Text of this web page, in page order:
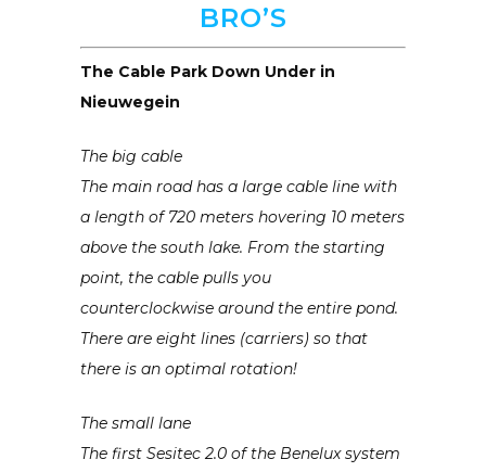
BRO’S
The Cable Park Down Under in
Nieuwegein
The big cable
The main road has a large cable line with
a length of 720 meters hovering 10 meters
above the south lake. From the starting
point, the cable pulls you
counterclockwise around the entire pond.
There are eight lines (carriers) so that
there is an optimal rotation!
The small lane
The first Sesitec 2.0 of the Benelux system